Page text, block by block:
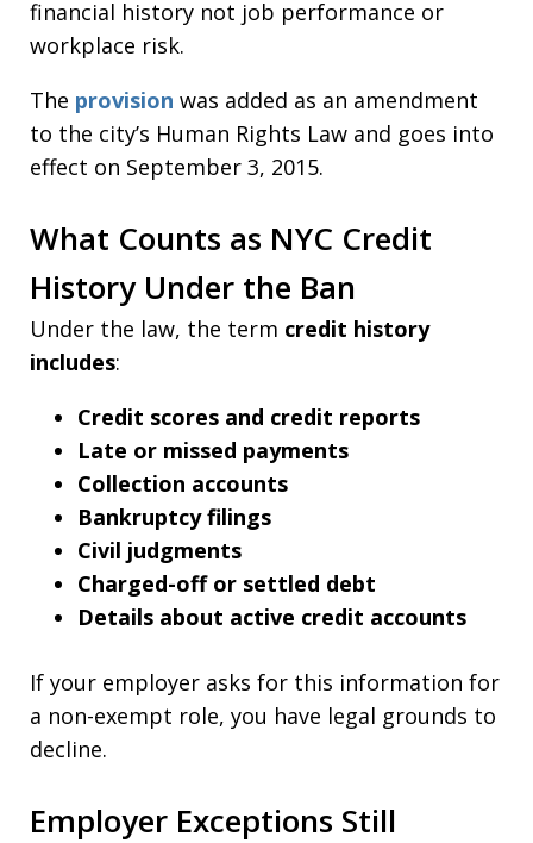
financial history not job performance or
workplace risk.
The provision was added as an amendment
to the city’s Human Rights Law and goes into
effect on September 3, 2015.
What Counts as NYC Credit
History Under the Ban
Under the law, the term credit history
includes:
Credit scores and credit reports
Late or missed payments
Collection accounts
Bankruptcy filings
Civil judgments
Charged-off or settled debt
Details about active credit accounts
If your employer asks for this information for
a non-exempt role, you have legal grounds to
decline.
Employer Exceptions Still